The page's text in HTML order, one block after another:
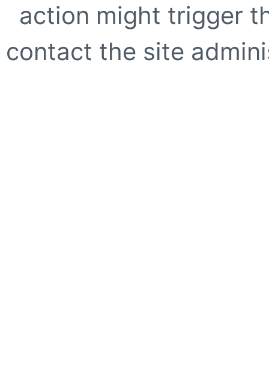
action might trigger
contact the site